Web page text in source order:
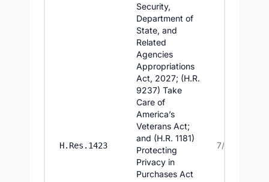
H.Res.1423
Security,
Department of
State, and
Related
Agencies
Appropriations
Act, 2027; (H.R.
9237) Take
Care of
America’s
Veterans Act;
and (H.R. 1181)
Protecting
Privacy in
Purchases Act
7/14/2026